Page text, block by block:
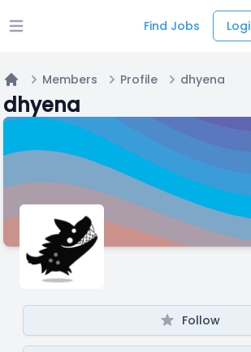
Open main menu Find Jobs
Home
Members Profile dhyena
dhyena
Follow